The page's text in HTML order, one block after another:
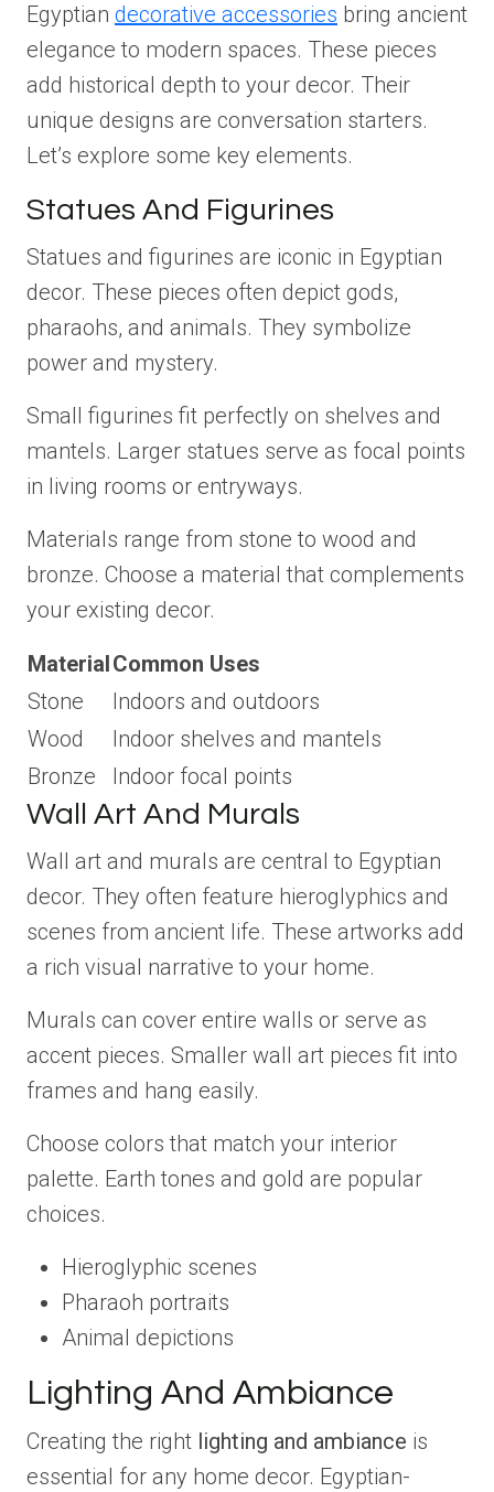
Egyptian decorative accessories bring ancient
elegance to modern spaces. These pieces
add historical depth to your decor. Their
unique designs are conversation starters.
Let’s explore some key elements.
Statues And Figurines
Statues and figurines are iconic in Egyptian
decor. These pieces often depict gods,
pharaohs, and animals. They symbolize
power and mystery.
Small figurines fit perfectly on shelves and
mantels. Larger statues serve as focal points
in living rooms or entryways.
Materials range from stone to wood and
bronze. Choose a material that complements
your existing decor.
MaterialCommon Uses
Stone
Indoors and outdoors
Wood
Indoor shelves and mantels
Bronze
Indoor focal points
Wall Art And Murals
Wall art and murals are central to Egyptian
decor. They often feature hieroglyphics and
scenes from ancient life. These artworks add
a rich visual narrative to your home.
Murals can cover entire walls or serve as
accent pieces. Smaller wall art pieces fit into
frames and hang easily.
Choose colors that match your interior
palette. Earth tones and gold are popular
choices.
Hieroglyphic scenes
Pharaoh portraits
Animal depictions
Lighting And Ambiance
Creating the right lighting and ambiance is
essential for any home decor. Egyptian-